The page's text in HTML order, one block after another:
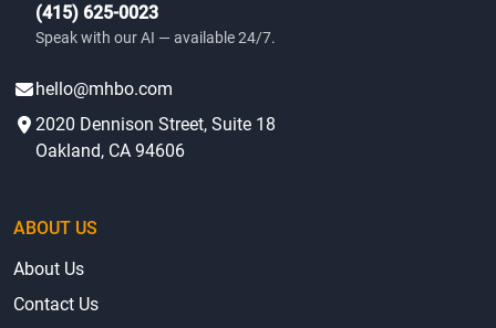
(415) 625-0023
Speak with our AI — available 24/7.
hello@mhbo.com
2020 Dennison Street, Suite 18
Oakland, CA 94606
ABOUT US
About Us
Contact Us